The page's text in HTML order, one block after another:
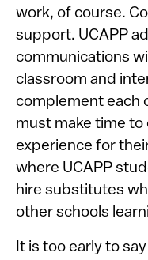
work, of course.
support. UCAPP
communications
classroom and
complement each
must make time to
experience for
where UCAPP
hire substitutes
other schools
It is too early to